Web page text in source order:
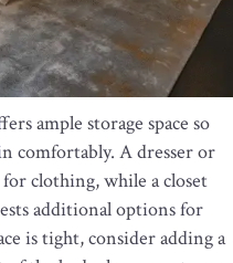
ample storage space so
comfortably. A dresser or
clothing, while a closet
additional options for
is tight, consider adding a